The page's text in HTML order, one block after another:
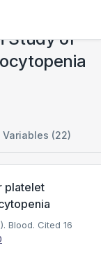
Study of
Variables (22)
platelet
Blood. Cited 16